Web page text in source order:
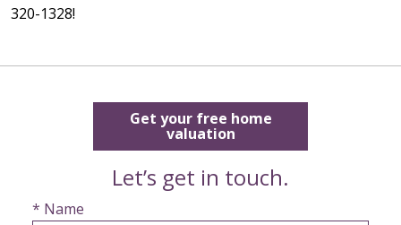
320-1328!
Get your free home
valuation
Let’s get in touch.
* Name